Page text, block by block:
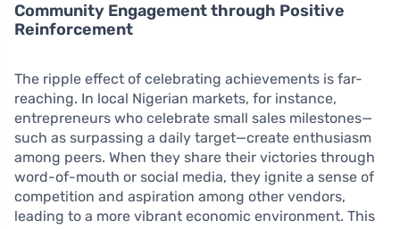
Community Engagement through Positive
Reinforcement
The ripple effect of celebrating achievements is far-
reaching. In local Nigerian markets, for instance,
entrepreneurs who celebrate small sales milestones—
such as surpassing a daily target—create enthusiasm
among peers. When they share their victories through
word-of-mouth or social media, they ignite a sense of
competition and aspiration among other vendors,
leading to a more vibrant economic environment. This